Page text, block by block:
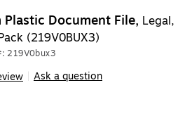
Plastic Document File, Legal,
(219V0BUX3)
219V0bux3
Ask a question